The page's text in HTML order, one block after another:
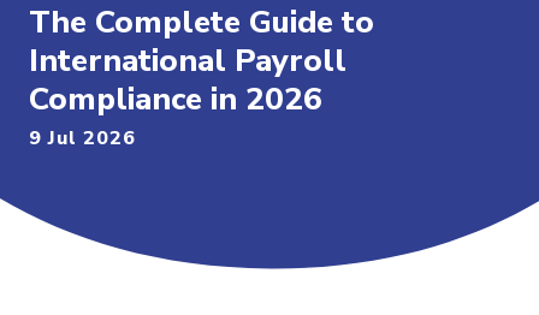
The Complete Guide to
International Payroll
Compliance in 2026
9 Jul 2026